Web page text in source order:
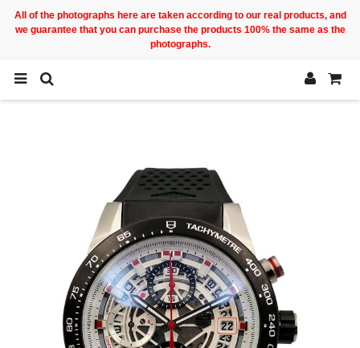
All of the photographs here are taken according to our real products, and
we guarantee that you can purchase the products 100% the same as the
photographs.